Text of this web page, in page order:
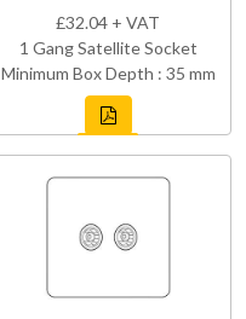
£32.04 + VAT
1 Gang Satellite Socket
Minimum Box Depth : 35 mm